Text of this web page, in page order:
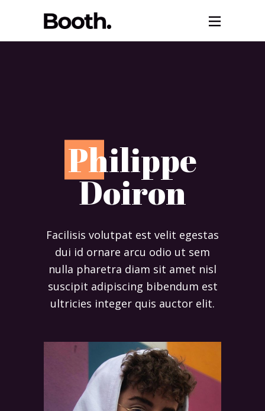
Philippe
Doiron
Facilisis volutpat est velit egestas
dui id ornare arcu odio ut sem
nulla pharetra diam sit amet nisl
suscipit adipiscing bibendum est
ultricies integer quis auctor elit.